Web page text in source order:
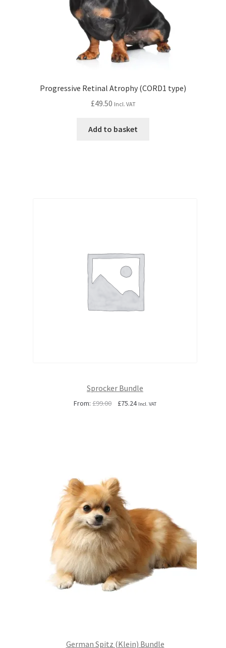
Progressive Retinal Atrophy (CORD1 type)
£49.50 Incl. VAT
Add to basket
Sprocker Bundle
From:£99.00
Original
£75.24Current
Incl. VAT
German Spitz (Klein) Bundle